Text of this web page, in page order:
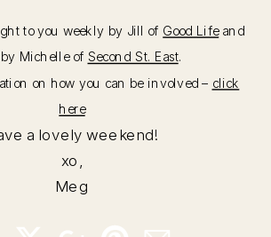
to you weekly by Jill of Good Lifeand
Michelle of Second St. East.
on how you can be involved – click
here
a lovely weekend!
xo,
Meg